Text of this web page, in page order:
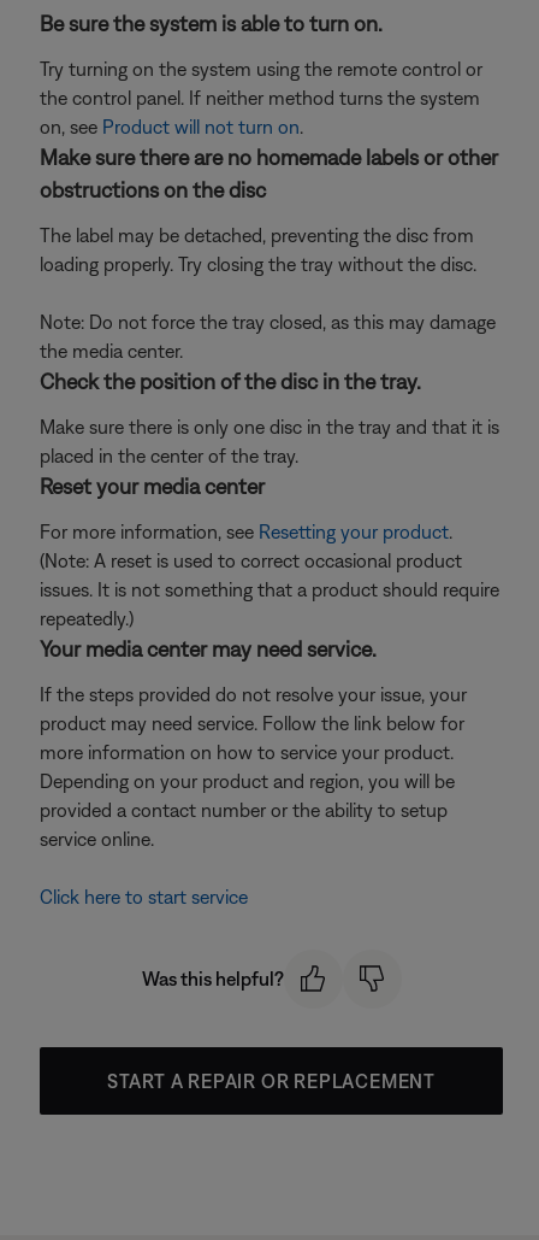
Be sure the system is able to turn on.
Try turning on the system using the remote control or
the control panel. If neither method turns the system
on, see Product will not turn on.
Make sure there are no homemade labels or other
obstructions on the disc
The label may be detached, preventing the disc from
loading properly. Try closing the tray without the disc.
Note: Do not force the tray closed, as this may damage
the media center.
Check the position of the disc in the tray.
Make sure there is only one disc in the tray and that it is
placed in the center of the tray.
Reset your media center
For more information, see Resetting your product.
(Note: A reset is used to correct occasional product
issues. It is not something that a product should require
repeatedly.)
Your media center may need service.
If the steps provided do not resolve your issue, your
product may need service. Follow the link below for
more information on how to service your product.
Depending on your product and region, you will be
provided a contact number or the ability to setup
service online.
Click here to start service
Was this helpful?
START A REPAIR OR REPLACEMENT